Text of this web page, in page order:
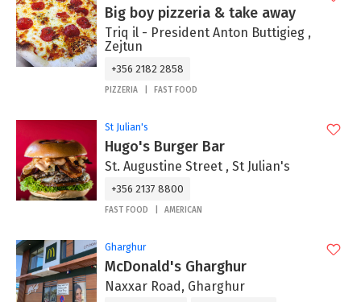
Big boy pizzeria & take away
Triq il - President Anton Buttigieg ,
Zejtun
+356 2182 2858
PIZZERIA FAST FOOD
St Julian's
Hugo's Burger Bar
St. Augustine Street , St Julian's
+356 2137 8800
FAST FOOD AMERICAN
Gharghur
McDonald's Gharghur
Naxxar Road, Gharghur